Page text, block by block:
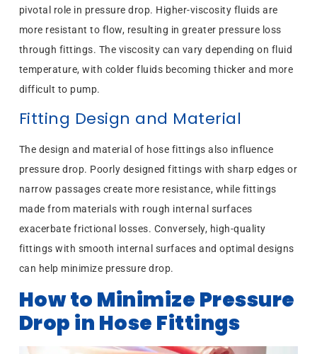
pivotal role in pressure drop. Higher-viscosity fluids are
more resistant to flow, resulting in greater pressure loss
through fittings. The viscosity can vary depending on fluid
temperature, with colder fluids becoming thicker and more
difficult to pump.
Fitting Design and Material
The design and material of hose fittings also influence
pressure drop. Poorly designed fittings with sharp edges or
narrow passages create more resistance, while fittings
made from materials with rough internal surfaces
exacerbate frictional losses. Conversely, high-quality
fittings with smooth internal surfaces and optimal designs
can help minimize pressure drop.
How to Minimize Pressure
Drop in Hose Fittings